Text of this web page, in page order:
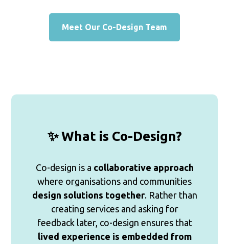
Meet Our Co-Design Team
✨ What is Co-Design?
Co-design is a collaborative approach
where organisations and communities
design solutions together. Rather than
creating services and asking for
feedback later, co-design ensures that
lived experience is embedded from